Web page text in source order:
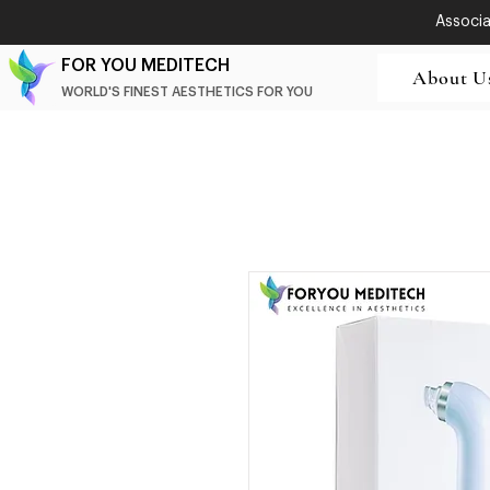
FOR YOU MEDITECH
WORLD'S FINEST AESTHETICS FOR YOU
About